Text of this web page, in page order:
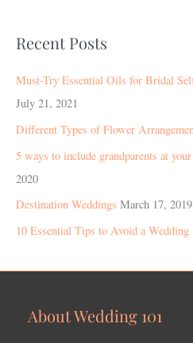
Recent Posts
Must-Try Essential Oils for Bridal
July 21, 2021
Different Types of Flower
5 ways to include grandparents at
2020
Destination Weddings March 17, 2019
10 Essential Tips to Avoid a Wedding
About Wedding 101